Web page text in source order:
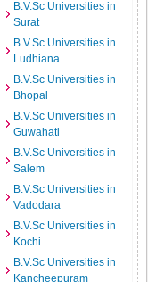
B.V.Sc Universities in
Surat
B.V.Sc Universities in
Ludhiana
B.V.Sc Universities in
Bhopal
B.V.Sc Universities in
Guwahati
B.V.Sc Universities in
Salem
B.V.Sc Universities in
Vadodara
B.V.Sc Universities in
Kochi
B.V.Sc Universities in
Kancheepuram